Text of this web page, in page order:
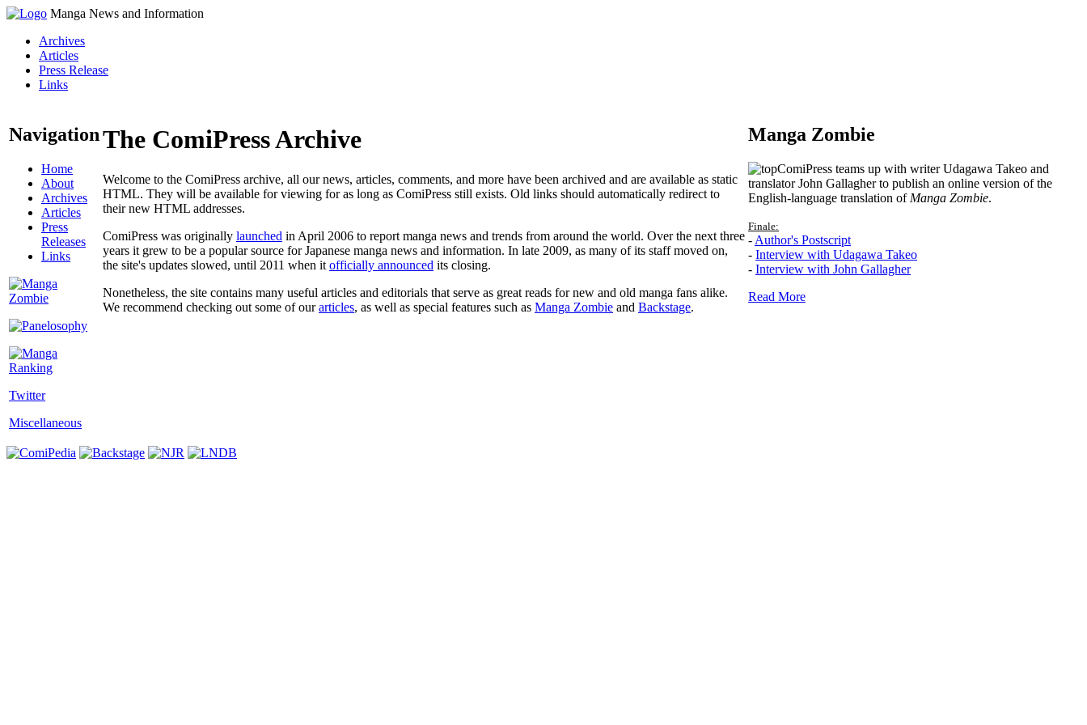
Manga News and Information
Archives
Articles
Press Release
Links
Navigation
Home
About
Archives
Articles
Press
Releases
Links
Twitter
Miscellaneous
The ComiPress Archive
Welcome to the ComiPress archive, all our news, articles, comments, and more have been archived and are available as static
HTML. They will be available for viewing for as long as ComiPress still exists. Old links should automatically redirect to
their new HTML addresses.
ComiPress was originally launched in April 2006 to report manga news and trends from around the world. Over the next three
years it grew to be a popular source for Japanese manga news and information. In late 2009, as many of its staff moved on,
the site's updates slowed, until 2011 when it officially announced its closing.
Nonetheless, the site contains many useful articles and editorials that serve as great reads for new and old manga fans alike.
We recommend checking out some of ourarticles, as well as special features such as Manga Zombie and Backstage.
Manga Zombie
ComiPress teams up with writer Udagawa Takeo and
translator John Gallagher to publish an online version of the
English-language translation of Manga Zombie.
Finale:
- Author's Postscript
- Interview with Udagawa Takeo
- Interview with John Gallagher
Read More